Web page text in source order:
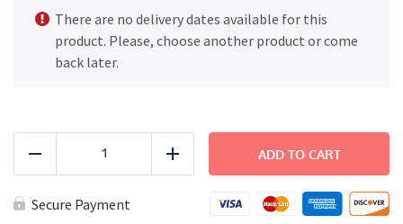
There are no delivery dates available for this
product. Please, choose another product or come
back later.
Baked
quantity
Add
ADD TO CART
Secure Payment